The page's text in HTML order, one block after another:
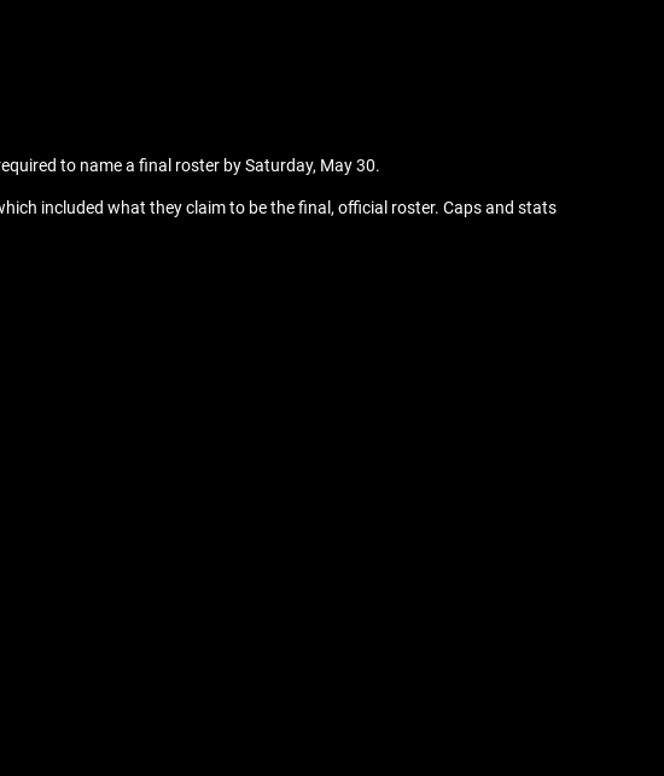
to name a final roster by Saturday, May 30.
included what they claim to be the final, official roster. Caps and stats